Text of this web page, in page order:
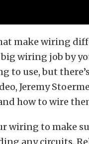
make wiring
wiring job by
use, but
Jeremy
how to wire
wiring to make
any circuits.